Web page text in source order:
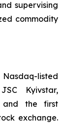
supervising
commodity
listed
Kyivstar,
and the first
exchange.